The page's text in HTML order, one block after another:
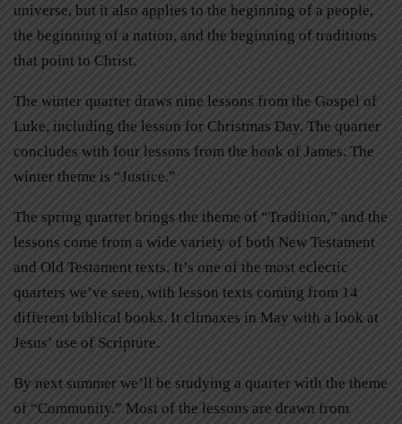
universe, but it also applies to the beginning of a people,
the beginning of a nation, and the beginning of traditions
that point to Christ.
The winter quarter draws nine lessons from the Gospel of
Luke, including the lesson for Christmas Day. The quarter
concludes with four lessons from the book of James. The
winter theme is “Justice.”
The spring quarter brings the theme of “Tradition,” and the
lessons come from a wide variety of both New Testament
and Old Testament texts. It’s one of the most eclectic
quarters we’ve seen, with lesson texts coming from 14
different biblical books. It climaxes in May with a look at
Jesus’ use of Scripture.
By next summer we’ll be studying a quarter with the theme
of “Community.” Most of the lessons are drawn from